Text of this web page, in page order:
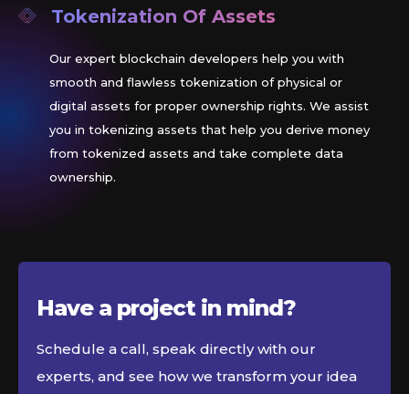
Tokenization Of Assets
Our expert blockchain developers help you with
smooth and flawless tokenization of physical or
digital assets for proper ownership rights. We assist
you in tokenizing assets that help you derive money
from tokenized assets and take complete data
ownership.
Have a project in mind?
Schedule a call, speak directly with our
experts, and see how we transform your idea